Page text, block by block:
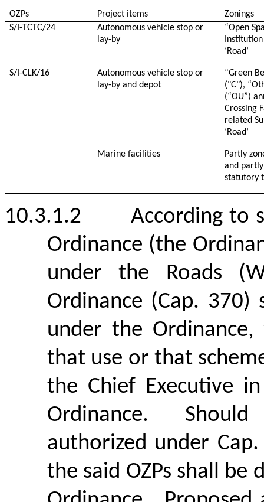
OZPs Project items
Zonings
S/I-TCTC/24
Autonomous vehiclestop or
lay-by
“Open
‘Road’
S/I-CLK/16 Autonomous vehiclestop or
lay-by and depot
“Green
("C"),
(“OU”)
Crossing
related
‘Road’
Marine facilities
Partly
and
statutory
10.3.1.2
According to
Ordinance (the
under the Roads
Ordinance (Cap.
under the
that use or that
the Chief Executive
Ordinance.
authorized under
the said OZPs shall